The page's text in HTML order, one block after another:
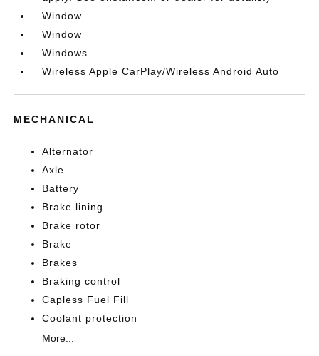
Window
Window
Windows
Wireless Apple CarPlay/Wireless Android Auto
MECHANICAL
Alternator
Axle
Battery
Brake lining
Brake rotor
Brake
Brakes
Braking control
Capless Fuel Fill
Coolant protection
More...